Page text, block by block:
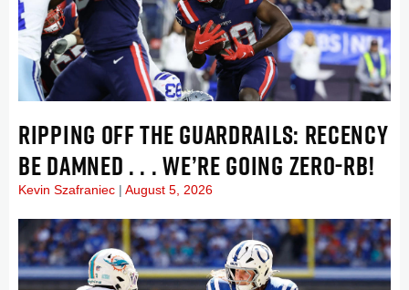
RIPPING OFF THE GUARDRAILS: RECENCY
BE DAMNED . . . WE’RE GOING ZERO-RB!
Kevin Szafraniec August 5, 2026